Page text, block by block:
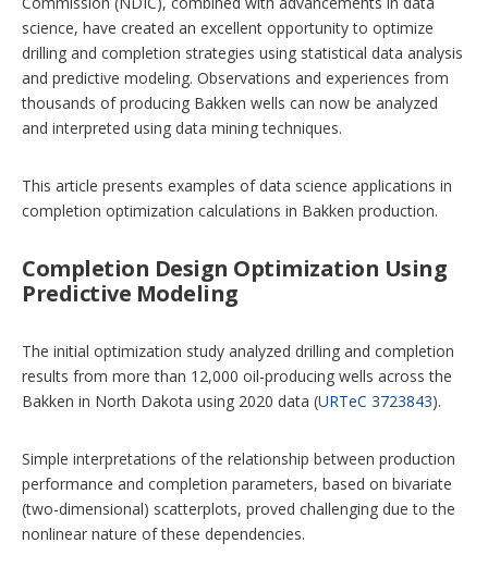
science, have created an excellent opportunity to optimize
drilling and completion strategies using statistical data analysis
and predictive modeling. Observations and experiences from
thousands of producing Bakken wells can now be analyzed
and interpreted using data mining techniques.
This article presents examples of data science applications in
completion optimization calculations in Bakken production.
Completion Design Optimization Using
Predictive Modeling
The initial optimization study analyzed drilling and completion
results from more than 12,000 oil-producing wells across the
Bakken in North Dakota using 2020 data (URTeC 3723843).
Simple interpretations of the relationship between production
performance and completion parameters, based on bivariate
(two-dimensional) scatterplots, proved challenging due to the
nonlinear nature of these dependencies.